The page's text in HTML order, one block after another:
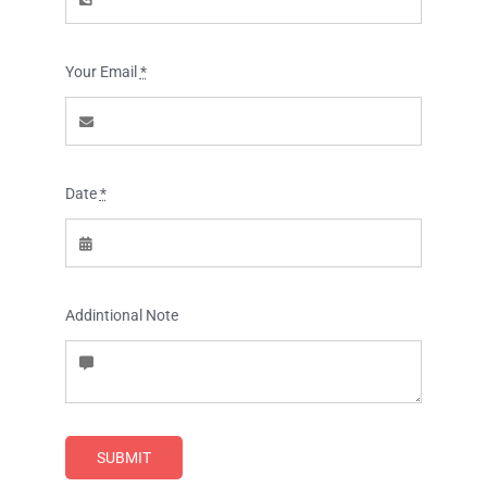
Contact Us
Your Email *
Date*
Addintional Note
SUBMIT